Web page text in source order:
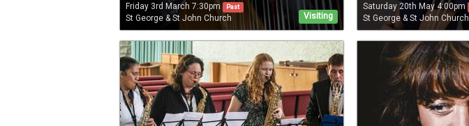
Visiting
Friday 3rd March 7:30pm Past
St George & St John Church
Saturday 20th May 4:00pm
St George & St John Church